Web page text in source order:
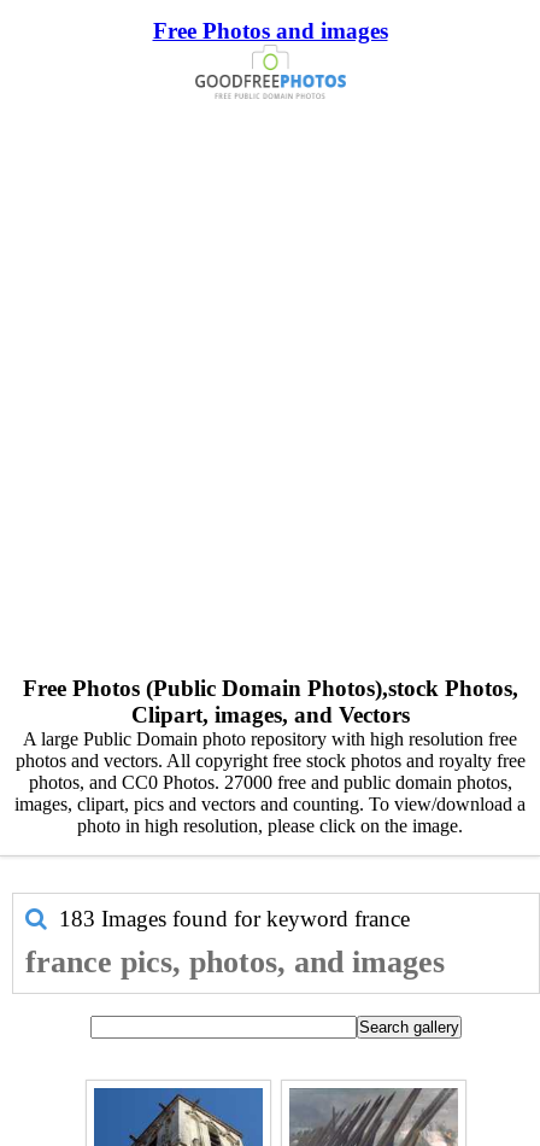
Free Photos and images
Free Photos (Public Domain Photos),stock Photos,
Clipart, images, and Vectors
A large Public Domain photo repository with high resolution free
photos and vectors. All copyright free stock photos and royalty free
photos, and CC0 Photos. 27000 free and public domain photos,
images, clipart, pics and vectors and counting. To view/download a
photo in high resolution, please click on the image.
183 Images found for keyword france
france pics, photos, and images